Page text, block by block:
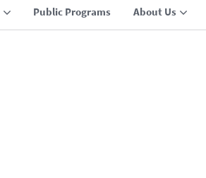
Public Programs About Us